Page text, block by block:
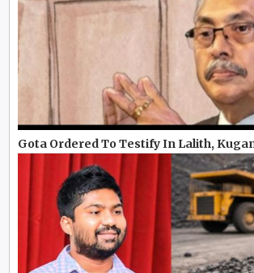
Gota Ordered To Testify In Lalith,